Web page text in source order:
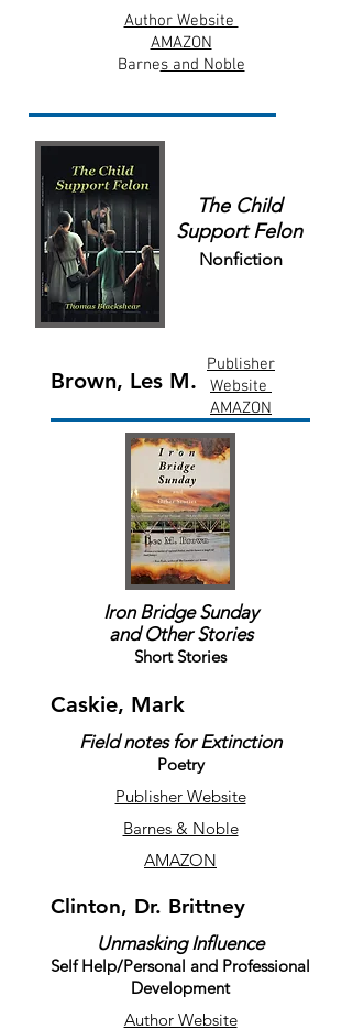
Author Website
AMAZON
Barnes and Noble
The Child
Support Felon
Nonfiction
Publisher
Website
AMAZON
Brown, Les M.
Iron Bridge Sunday
and Other Stories
Short Stories
Caskie, Mark
Field notes for Extinction
Poetry
Publisher Website
Barnes & Noble
AMAZON
Clinton, Dr. Brittney
Unmasking Influence
Self Help/Personal and Professional
Development
Author Website